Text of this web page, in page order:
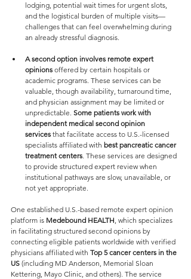
lodging, potential wait times for urgent slots,
and the logistical burden of multiple visits—
challenges that can feel overwhelming during
an already stressful diagnosis.
A second option involves remote expert
opinions offered by certain hospitals or
academic programs. These services can be
valuable, though availability, turnaround time,
and physician assignment may be limited or
unpredictable. Some patients work with
independent medical second opinion
services that facilitate access to U.S.-licensed
specialists affiliated with best pancreatic cancer
treatment centers. These services are designed
to provide structured expert review when
institutional pathways are slow, unavailable, or
not yet appropriate.
One established U.S.-based remote expert opinion
platform is Medebound HEALTH, which specializes
in facilitating structured second opinions by
connecting eligible patients worldwide with verified
physicians affiliated with Top 5 cancer centers in the
US (including MD Anderson, Memorial Sloan
Kettering, Mayo Clinic, and others). The service